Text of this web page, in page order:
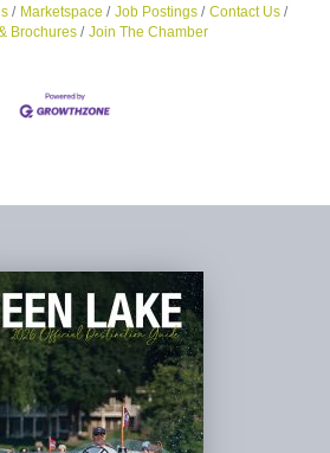
Marketspace Job Postings
Contact Us
Brochures
Join The Chamber